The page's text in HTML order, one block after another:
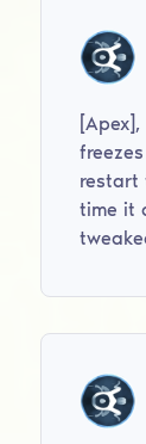
restart
time it